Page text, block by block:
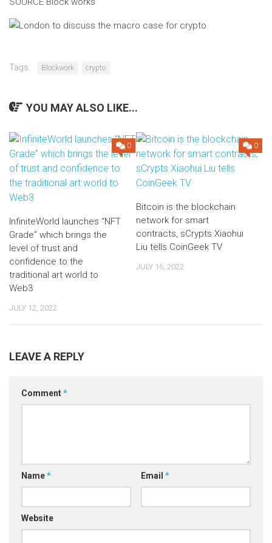
Tags: Blockwork crypto
YOU MAY ALSO LIKE...
0
InfiniteWorld launches “NFT
Grade” which brings the
level of trust and
confidence to the
traditional art world to
Web3
JULY 12, 2022
0
Bitcoin is the blockchain
network for smart
contracts, sCrypts Xiaohui
Liu tells CoinGeek TV
JULY 16, 2022
LEAVE A REPLY
Comment*
Name* Email *
Website